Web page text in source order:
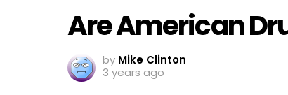
Are American
by Mike Clinton
3 years ago